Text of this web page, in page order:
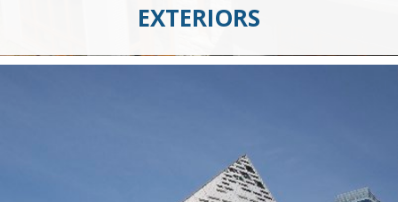
EXTERIORS